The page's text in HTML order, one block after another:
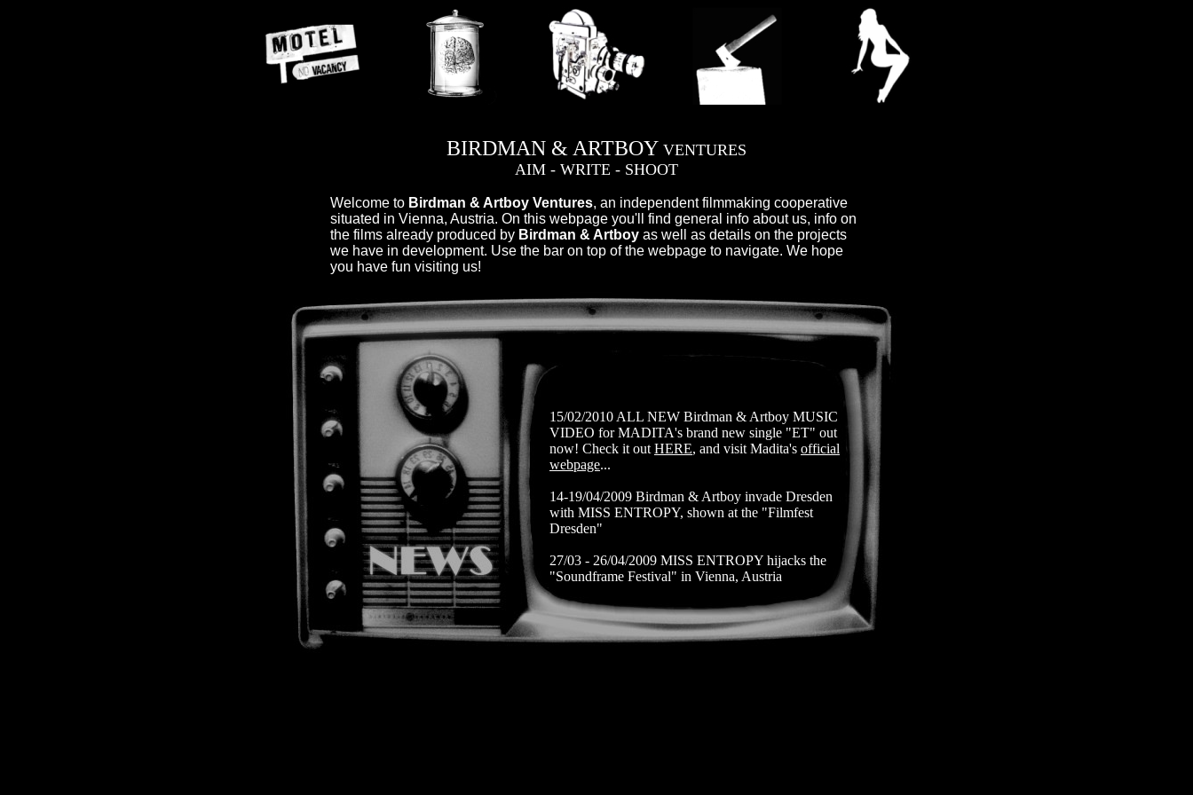
BIRDMAN & ARTBOY VENTURES
AIM - WRITE - SHOOT
Welcome to Birdman & Artboy Ventures, an independent filmmaking cooperative
situated in Vienna, Austria. On this webpage you'll find general info about us, info on
the films already produced by Birdman & Artboy as well as details on the projects
we have in development. Use the bar on top of the webpage to navigate. We hope
you have fun visiting us!
15/02/2010 ALL NEW Birdman & Artboy MUSIC
VIDEO for MADITA's brand new single "ET" out
now! Check it out HERE, and visit Madita's official
webpage...
14-19/04/2009 Birdman & Artboy invade Dresden
with MISS ENTROPY, shown at the "Filmfest
Dresden"
27/03 - 26/04/2009 MISS ENTROPY hijacks the
"Soundframe Festival" in Vienna, Austria
14/10/2008 MISS ENTROPYPremiere at the
AUDIMAX TU WIEN